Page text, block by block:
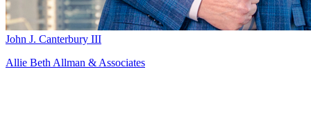
John J. Canterbury III
Allie Beth Allman & Associates